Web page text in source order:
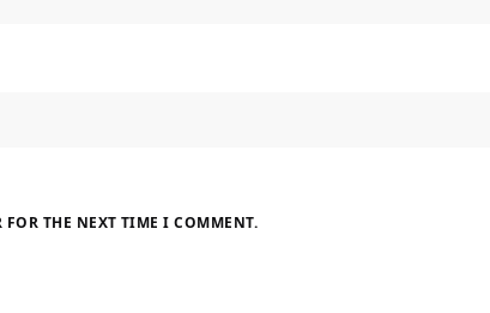
THE NEXT TIME I COMMENT.